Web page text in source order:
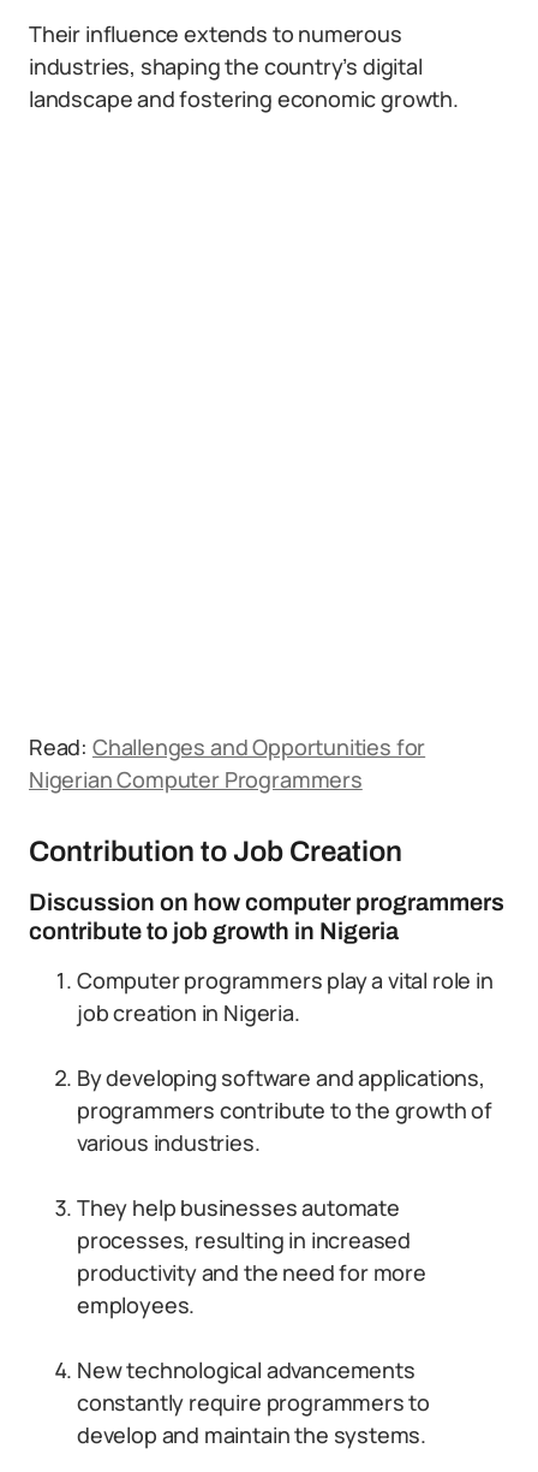
Their influence extends to numerous
industries, shaping the country’s digital
landscape and fostering economic growth.
Read: Challenges and Opportunities for
Nigerian Computer Programmers
Contribution to Job Creation
Discussion on how computer programmers
contribute to job growth in Nigeria
Computer programmers play a vital role in
job creation in Nigeria.
By developing software and applications,
programmers contribute to the growth of
various industries.
They help businesses automate
processes, resulting in increased
productivity and the need for more
employees.
New technological advancements
constantly require programmers to
develop and maintain the systems.